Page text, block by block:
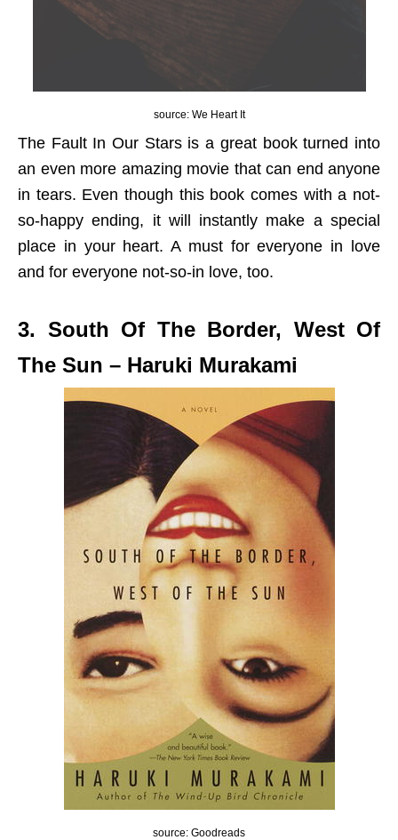
source: We Heart It
The Fault In Our Stars is a great book turned into
an even more amazing movie that can end anyone
in tears. Even though this book comes with a not-
so-happy ending, it will instantly make a special
place in your heart. A must for everyone in love
and for everyone not-so-in love, too.
3. South Of The Border, West Of
The Sun – Haruki Murakami
source: Goodreads